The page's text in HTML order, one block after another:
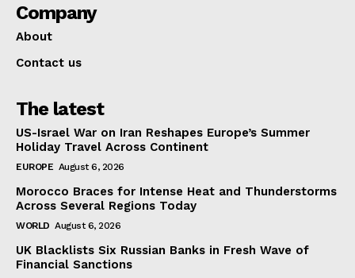
Company
About
Contact us
The latest
US-Israel War on Iran Reshapes Europe’s Summer
Holiday Travel Across Continent
EUROPE August 6, 2026
Morocco Braces for Intense Heat and Thunderstorms
Across Several Regions Today
WORLD August 6, 2026
UK Blacklists Six Russian Banks in Fresh Wave of
Financial Sanctions